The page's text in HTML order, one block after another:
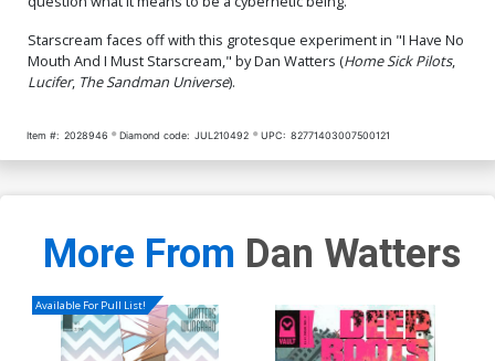
Starscream faces off with this grotesque experiment in "I Have No
Mouth And I Must Starscream," by Dan Watters (Home Sick Pilots,
Lucifer, The Sandman Universe).
Item #: 2028946 Diamond code: JUL210492 UPC: 82771403007500121
More From Dan Watters
Available For Pull List!